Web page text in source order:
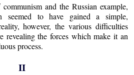
and the Russian example,
seemed to have gained a simple,
however, the various difficulties
revealing the forces which make it an
process.
II